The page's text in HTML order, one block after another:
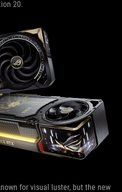
20.
for visual luster, but the new